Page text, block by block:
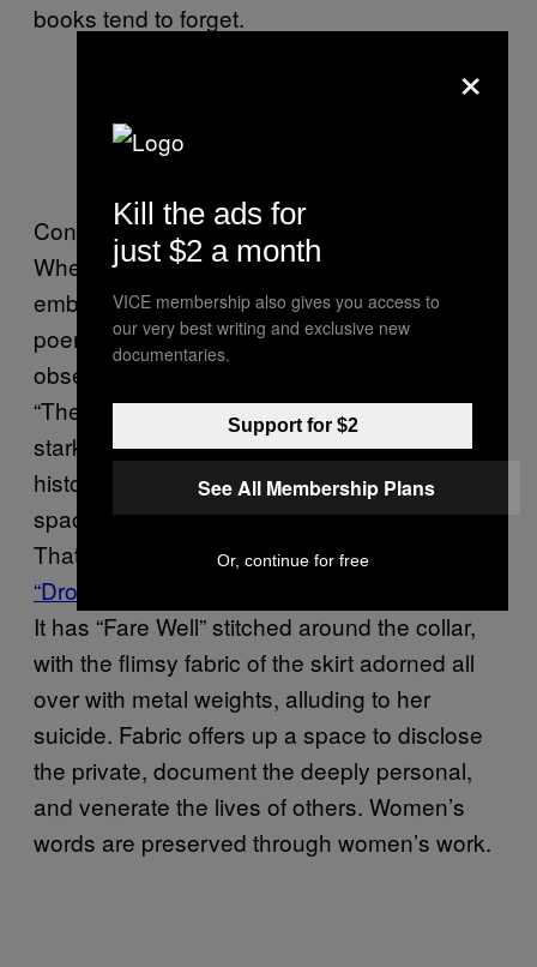
books tend to forget.
Lorina Bulwer’s sampler. Image via
Contemporary examples abound too.
Whether it’s Ruth Rae’s journal dress
embroidered in red threaded writing (mixing
poems with diary-style revelations and
observations), or
“The Cold of Anxiety is Very Real” standing
stark in black letters on its back, there’s a rich
history of women transforming clothing into a
space for confession and brutal honesty.
That, or commemoration.Susan Jamison’s
“Drowning Dress”
It has “Fare Well” stitched around the collar,
with the flimsy fabric of the skirt adorned all
over with metal weights, alluding to her
suicide. Fabric offers up a space to disclose
the private, document the deeply personal,
and venerate the lives of others. Women’s
words are preserved through women’s work.
×
Kill the ads for
just $2 a month
VICE membership also gives you access to
our very best writing and exclusive new
documentaries.
Support for $2
See All Membership Plans
Or, continue for free